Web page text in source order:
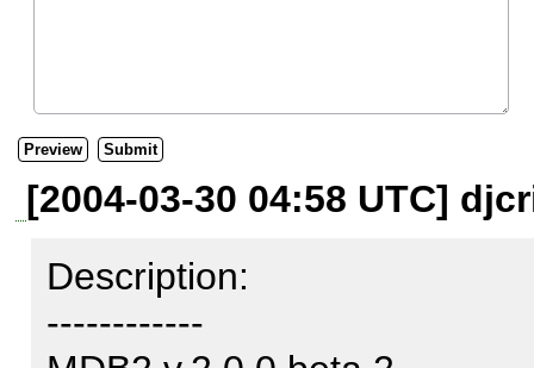
[2004-03-30 04:58 UTC]
Description:
------------